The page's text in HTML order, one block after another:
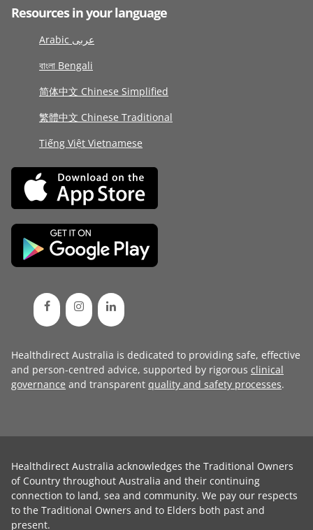
Resources in your language
Arabic عربى
বাংলা Bengali
简体中文 Chinese Simplified
繁體中文 Chinese Traditional
Tiếng Việt Vietnamese
Healthdirect Australia is dedicated to providing safe, effective
and person-centred advice, supported by rigorous clinical
governance and transparent quality and safety processes.
Healthdirect Australia acknowledges the Traditional Owners
of Country throughout Australia and their continuing
connection to land, sea and community. We pay our respects
to the Traditional Owners and to Elders both past and
present.